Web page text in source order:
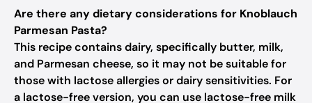
Are there any dietary considerations for Knoblauch
Parmesan Pasta?
This recipe contains dairy, specifically butter, milk,
and Parmesan cheese, so it may not be suitable for
those with lactose allergies or dairy sensitivities. For
a lactose-free version, you can use lactose-free milk